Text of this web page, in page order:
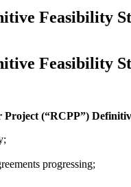
Feasibility
Feasibility
(“RCPP”)
progressing;